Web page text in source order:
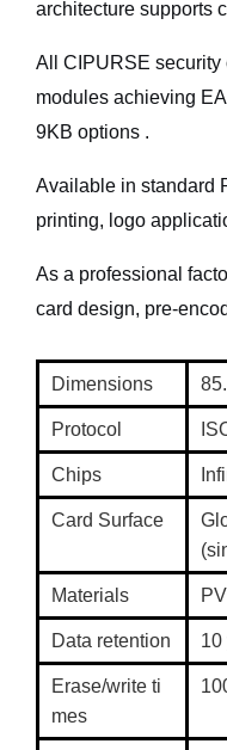
architecture supports
All CIPURSE security
modules achieving
9KB options .
Available in standard
printing, logo
As a professional
card design, pre-
Dimensions
Protocol
Chips
Card Surface
Materials
Data retention 10
Erase/write ti
mes